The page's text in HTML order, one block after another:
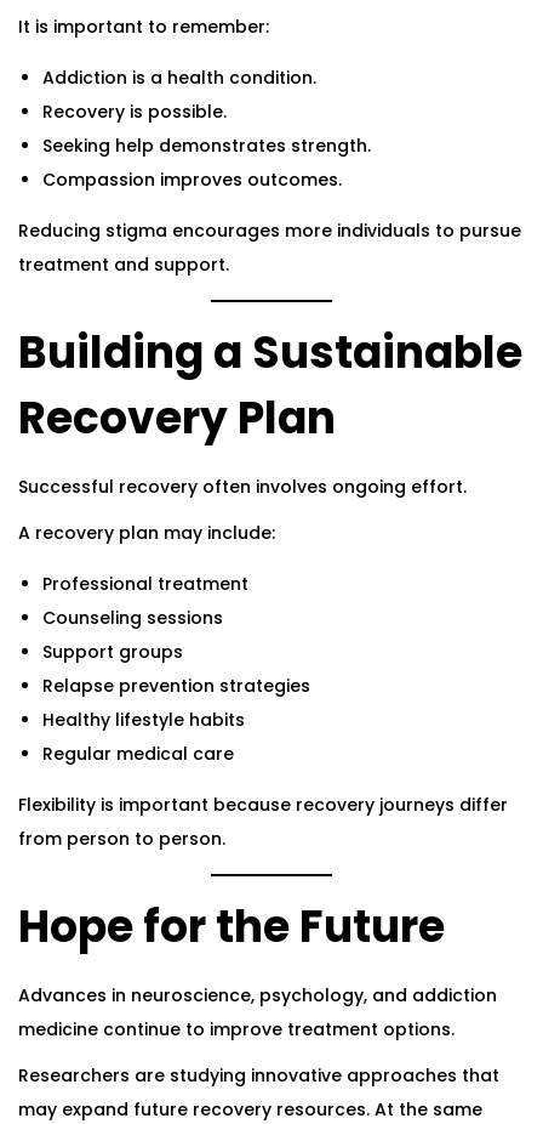
It is important to remember:
Addiction is a health condition.
Recovery is possible.
Seeking help demonstrates strength.
Compassion improves outcomes.
Reducing stigma encourages more individuals to pursue
treatment and support.
Building a Sustainable
Recovery Plan
Successful recovery often involves ongoing effort.
A recovery plan may include:
Professional treatment
Counseling sessions
Support groups
Relapse prevention strategies
Healthy lifestyle habits
Regular medical care
Flexibility is important because recovery journeys differ
from person to person.
Hope for the Future
Advances in neuroscience, psychology, and addiction
medicine continue to improve treatment options.
Researchers are studying innovative approaches that
may expand future recovery resources. At the same